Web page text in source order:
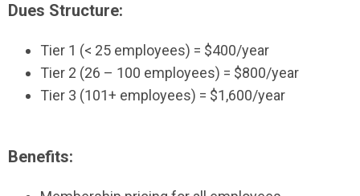
Dues Structure:
Tier 1 (< 25 employees) = $400/year
Tier 2 (26 – 100 employees) = $800/year
Tier 3 (101+ employees) = $1,600/year
Benefits: